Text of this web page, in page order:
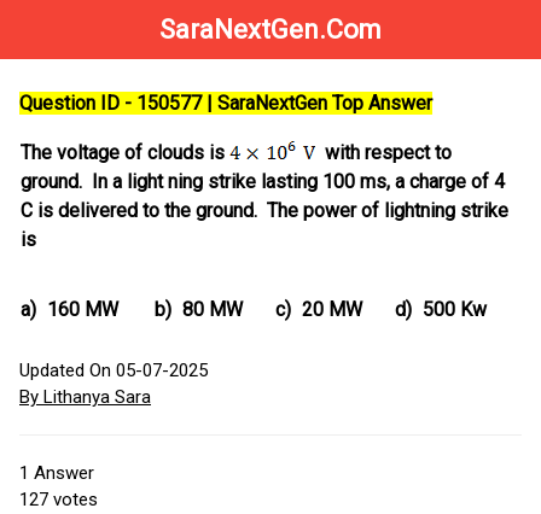
SaraNextGen.Com
Question ID - 150577 | SaraNextGen Top Answer
The voltage of clouds is
with respect to
ground. In a light ning strike lasting 100 ms, a charge of 4
C is delivered to the ground. The power of lightning strike
is
a) 160 MW b) 80 MW c) 20 MW d) 500 Kw
Updated On 05-07-2025
By Lithanya Sara
1 Answer
127 votes